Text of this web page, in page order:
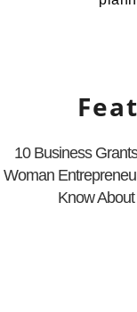
10 Business
Woman
Know About